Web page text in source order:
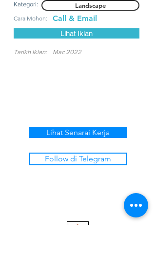
Kategori:
Landscape
Cara Mohon: Call & Email
Lihat Iklan
Tarikh Iklan: Mac 2022
Lihat Senarai Kerja
Follow di Telegram